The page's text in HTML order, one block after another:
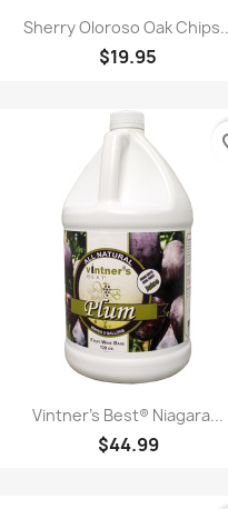
Sherry Oloroso Oak
$19.95
Vintner's Best® Niagara...
$44.99